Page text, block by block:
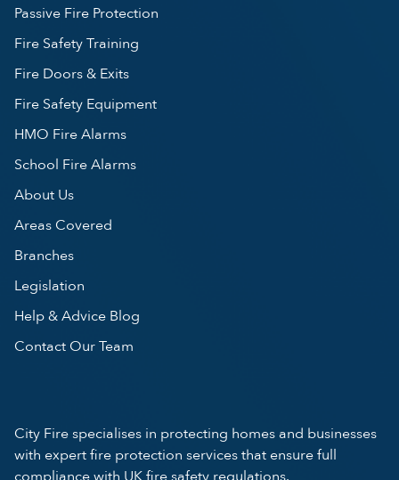
Passive Fire Protection
Fire Safety Training
Fire Doors & Exits
Fire Safety Equipment
HMO Fire Alarms
School Fire Alarms
About Us
Areas Covered
Branches
Legislation
Help & Advice Blog
Contact Our Team
City Fire specialises in protecting homes and businesses
with expert fire protection services that ensure full